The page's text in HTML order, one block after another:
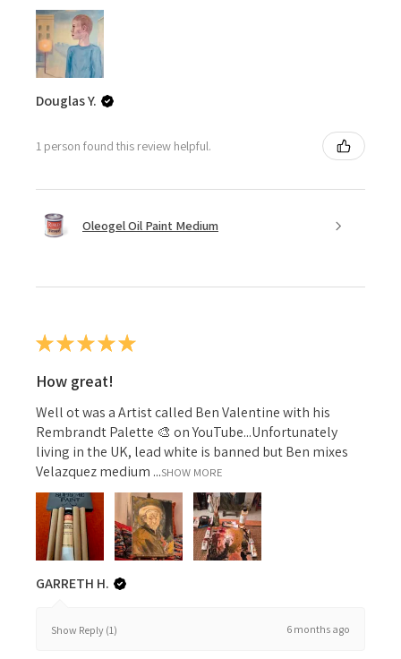
Douglas Y.
1 person found this review helpful.
Oleogel Oil Paint Medium
★★★★★
How great!
Well ot was a Artist called Ben Valentine with his
Rembrandt Palette 🎨 on YouTube...Unfortunately
living in the UK, lead white is banned but Ben mixes
Velazquez medium ...SHOW MORE
GARRETH H.
Show Reply (1) 6 months ago